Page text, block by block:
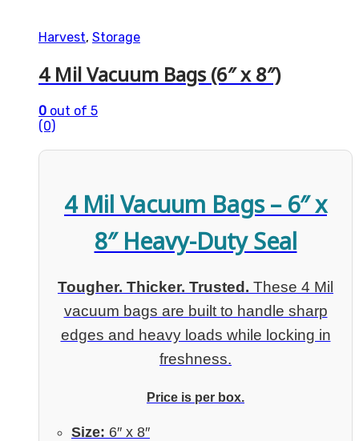
Harvest, Storage
4 Mil Vacuum Bags (6″ x 8″)
0 out of 5
(0)
4 Mil Vacuum Bags – 6″ x
8″ Heavy-Duty Seal
Tougher. Thicker. Trusted. These 4 Mil
vacuum bags are built to handle sharp
edges and heavy loads while locking in
freshness.
Price is per box.
Size: 6″ x 8″